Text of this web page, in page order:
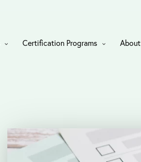
Certification Programs About